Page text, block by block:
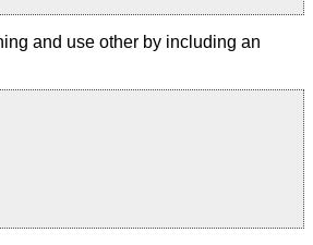
and use other by including an